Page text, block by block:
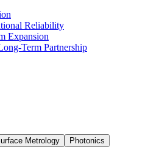
Reliability
Expansion
Term Partnership
Metrology
Photonics